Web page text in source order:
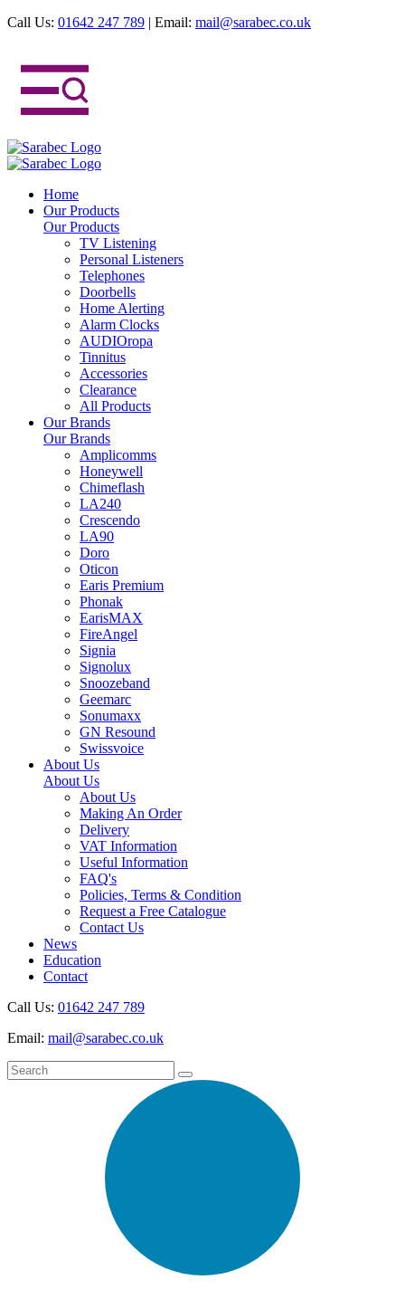
Call Us: 01642 247 789 | Email: mail@sarabec.co.uk
Home
Our Products
Our Products
TV Listening
Personal Listeners
Telephones
Doorbells
Home Alerting
Alarm Clocks
AUDIOropa
Tinnitus
Accessories
Clearance
All Products
Our Brands
Our Brands
Amplicomms
Honeywell
Chimeflash
LA240
Crescendo
LA90
Doro
Oticon
Earis Premium
Phonak
EarisMAX
FireAngel
Signia
Signolux
Snoozeband
Geemarc
Sonumaxx
GN Resound
Swissvoice
About Us
About Us
About Us
Making An Order
Delivery
VAT Information
Useful Information
FAQ's
Policies, Terms & Condition
Request a Free Catalogue
Contact Us
News
Education
Contact
Call Us: 01642 247 789
Email: mail@sarabec.co.uk